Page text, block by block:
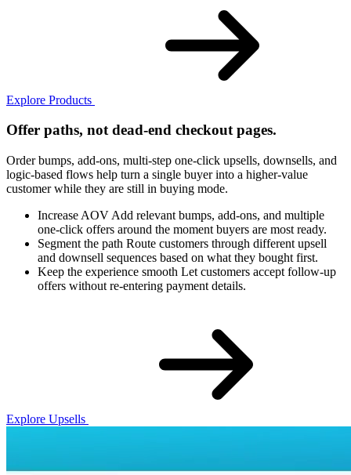
Explore Products
Offer paths, not dead-end checkout pages.
Order bumps, add-ons, multi-step one-click upsells, downsells, and
logic-based flows help turn a single buyer into a higher-value
customer while they are still in buying mode.
Increase AOV Add relevant bumps, add-ons, and multiple
one-click offers around the moment buyers are most ready.
Segment the path Route customers through different upsell
and downsell sequences based on what they bought first.
Keep the experience smooth Let customers accept follow-up
offers without re-entering payment details.
Explore Upsells